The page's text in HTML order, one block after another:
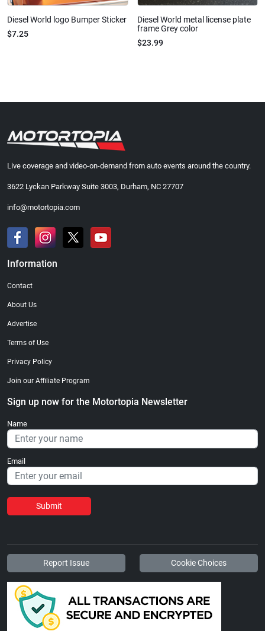
Diesel World logo Bumper Sticker
$7.25
Diesel World metal license plate
frame Grey color
$23.99
Live coverage and video-on-demand from auto events around the country.
3622 Lyckan Parkway Suite 3003, Durham, NC 27707
info@motortopia.com
Information
Contact
About Us
Advertise
Terms of Use
Privacy Policy
Join our Affiliate Program
Sign up now for the Motortopia Newsletter
Name
Email
Submit
Report Issue Cookie Choices